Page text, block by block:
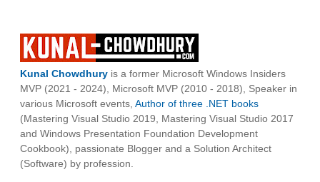
Kunal Chowdhury is a former Microsoft Windows Insiders
MVP (2021 - 2024), Microsoft MVP (2010 - 2018), Speaker in
various Microsoft events, Author of three .NET books
(Mastering Visual Studio 2019, Mastering Visual Studio 2017
and Windows Presentation Foundation Development
Cookbook), passionate Blogger and a Solution Architect
(Software) by profession.